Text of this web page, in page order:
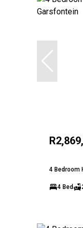
4 Bedroom
4 Bed